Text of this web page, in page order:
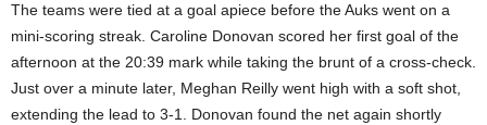
The teams were tied at a goal apiece before the Auks went on a
mini-scoring streak. Caroline Donovan scored her first goal of the
afternoon at the 20:39 mark while taking the brunt of a cross-check.
Just over a minute later, Meghan Reilly went high with a soft shot,
extending the lead to 3-1. Donovan found the net again shortly